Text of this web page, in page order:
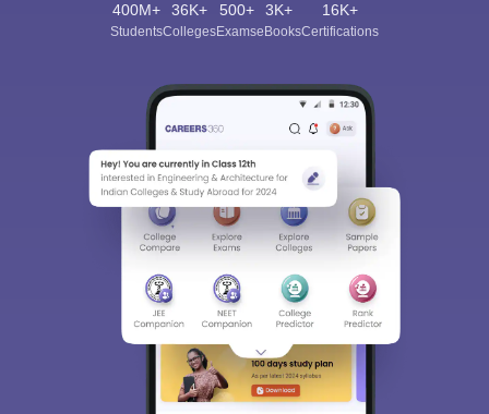
400M+
Students
36K+
Colleges
500+
Exams
3K+
eBooks
16K+
Certifications